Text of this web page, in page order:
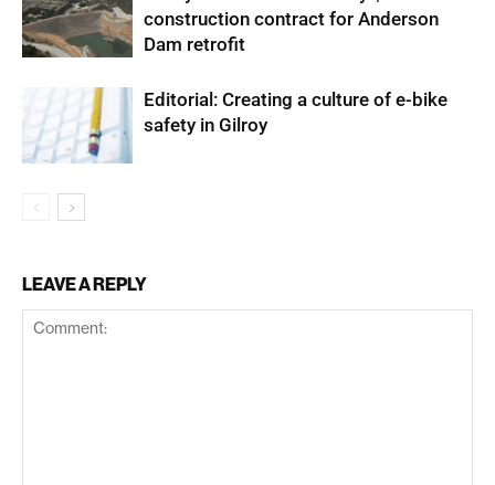
construction contract for Anderson
Dam retrofit
Editorial: Creating a culture of e-bike
safety in Gilroy
LEAVE A REPLY